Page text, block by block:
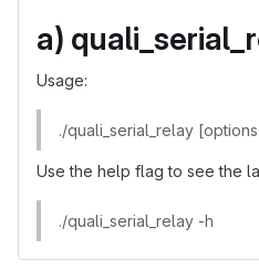
a)
Usage:
./quali_serial_relay
Use the help flag to see the
./quali_serial_relay -h